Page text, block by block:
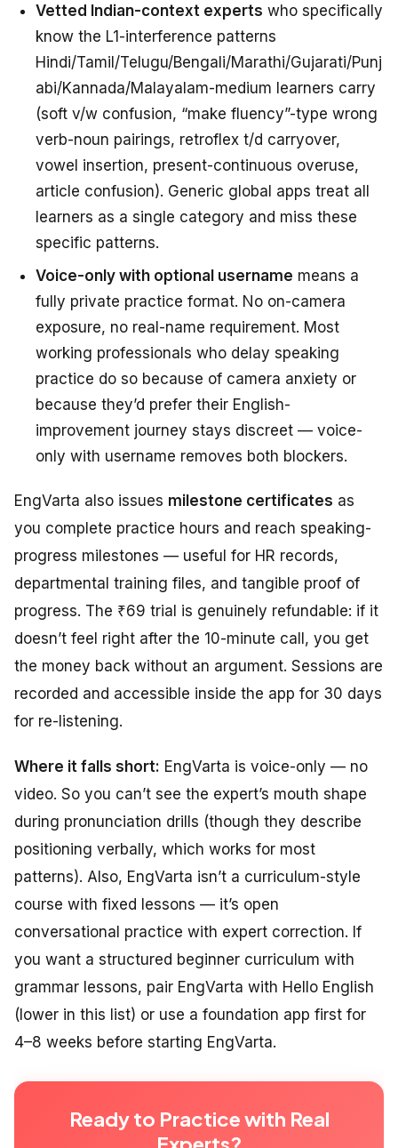
Vetted Indian-context experts who specifically
know the L1-interference patterns
Hindi/Tamil/Telugu/Bengali/Marathi/Gujarati/Punj
abi/Kannada/Malayalam-medium learners carry
(soft v/w confusion, “make fluency”-type wrong
verb-noun pairings, retroflex t/d carryover,
vowel insertion, present-continuous overuse,
article confusion). Generic global apps treat all
learners as a single category and miss these
specific patterns.
Voice-only with optional username means a
fully private practice format. No on-camera
exposure, no real-name requirement. Most
working professionals who delay speaking
practice do so because of camera anxiety or
because they’d prefer their English-
improvement journey stays discreet — voice-
only with username removes both blockers.
EngVarta also issues milestone certificates as
you complete practice hours and reach speaking-
progress milestones — useful for HR records,
departmental training files, and tangible proof of
progress. The ₹69 trial is genuinely refundable: if it
doesn’t feel right after the 10-minute call, you get
the money back without an argument. Sessions are
recorded and accessible inside the app for 30 days
for re-listening.
Where it falls short: EngVarta is voice-only — no
video. So you can’t see the expert’s mouth shape
during pronunciation drills (though they describe
positioning verbally, which works for most
patterns). Also, EngVarta isn’t a curriculum-style
course with fixed lessons — it’s open
conversational practice with expert correction. If
you want a structured beginner curriculum with
grammar lessons, pair EngVarta with Hello English
(lower in this list) or use a foundation app first for
4–8 weeks before starting EngVarta.
Ready to Practice with Real